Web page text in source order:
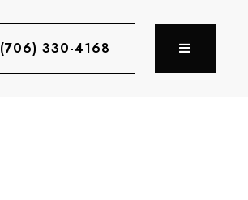
(706) 330-4168 MENU